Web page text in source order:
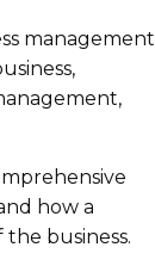
management
how a
business.